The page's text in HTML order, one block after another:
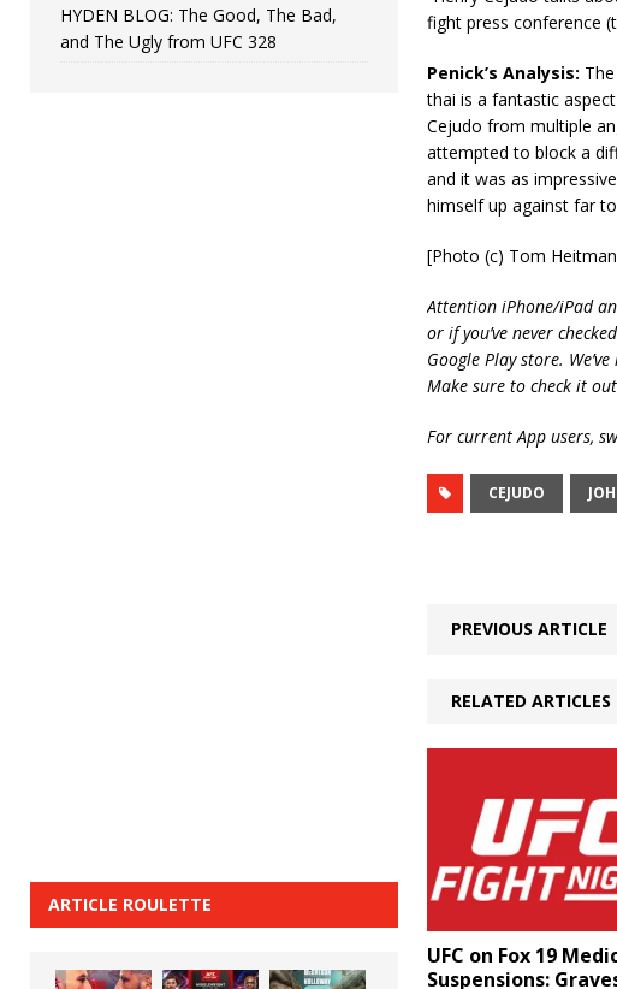
fight press conference
Penick’s Analysis:
thai is a fantastic
Cejudo from multiple
attempted to block a
and it was as
himself up against far
[Photo (c) Tom
Attention iPhone/iPad
or if you’ve never
Google Play store.
Make sure to check it
For current App users,
CEJUDO
PREVIOUS ARTICLE
RELATED ARTICLES
UFC on Fox 19
Suspensions:
HYDEN BLOG: The Good, The Bad,
and The Ugly from UFC 328
ARTICLE ROULETTE